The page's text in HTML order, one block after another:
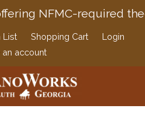
NFMC-required
List Shopping Cart
Login
an account